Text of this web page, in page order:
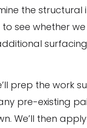
the structural
see whether
prep the work
pre-existing
We’ll then